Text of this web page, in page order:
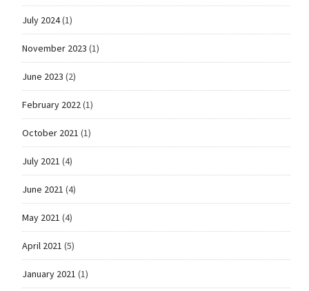
July 2024(1)
November 2023 (1)
June 2023 (2)
February 2022(1)
October 2021 (1)
July 2021 (4)
June 2021 (4)
May 2021 (4)
April 2021 (5)
January 2021 (1)